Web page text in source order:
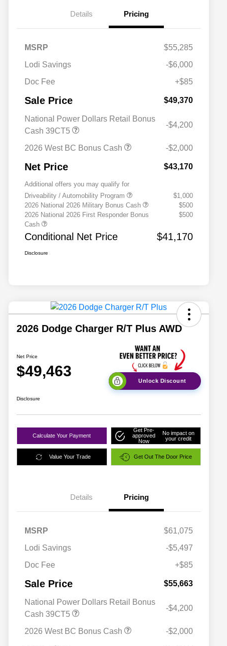
Details Pricing
MSRP
$55,285
Lodi Savings
-$6,000
Doc Fee
+$85
Sale Price $49,370
National Power Dollars Retail Bonus
Cash 39CT5
-$4,200
2026 West BC Bonus Cash -$2,000
Net Price $43,170
Additional offers you may qualify for
Driveability / Automobility Program
$1,000
2026 National 2026 Military Bonus Cash
$500
2026 National 2026 First Responder Bonus
Cash
$500
Conditional Net Price $41,170
Disclosure
2026 Dodge Charger R/T Plus AWD
Net Price
$49,463
Unlock Discount
Disclosure
Calculate Your Payment
Get Pre-
approved
Now
No impact on
your credit
Value Your Trade Get Out The Door Price
Details Pricing
MSRP
$61,075
Lodi Savings
-$5,497
Doc Fee
+$85
Sale Price $55,663
National Power Dollars Retail Bonus
Cash 39CT5
-$4,200
2026 West BC Bonus Cash -$2,000